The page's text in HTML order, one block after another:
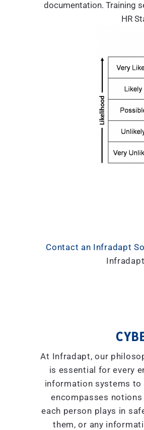
documentation. Training
HR
Contact an Infradapt
At Infradapt, our
is essential for every
information systems to
encompasses
each person plays in
them, or any